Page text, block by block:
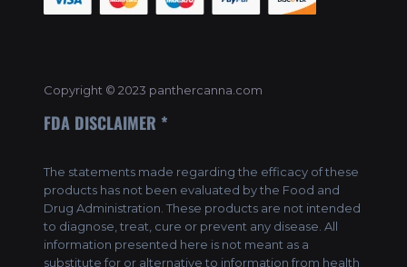
Copyright © 2023 panthercanna.com
FDA DISCLAIMER *
The statements made regarding the efficacy of these
products has not been evaluated by the Food and
Drug Administration. These products are not intended
to diagnose, treat, cure or prevent any disease. All
information presented here is not meant as a
substitute for or alternative to information from health